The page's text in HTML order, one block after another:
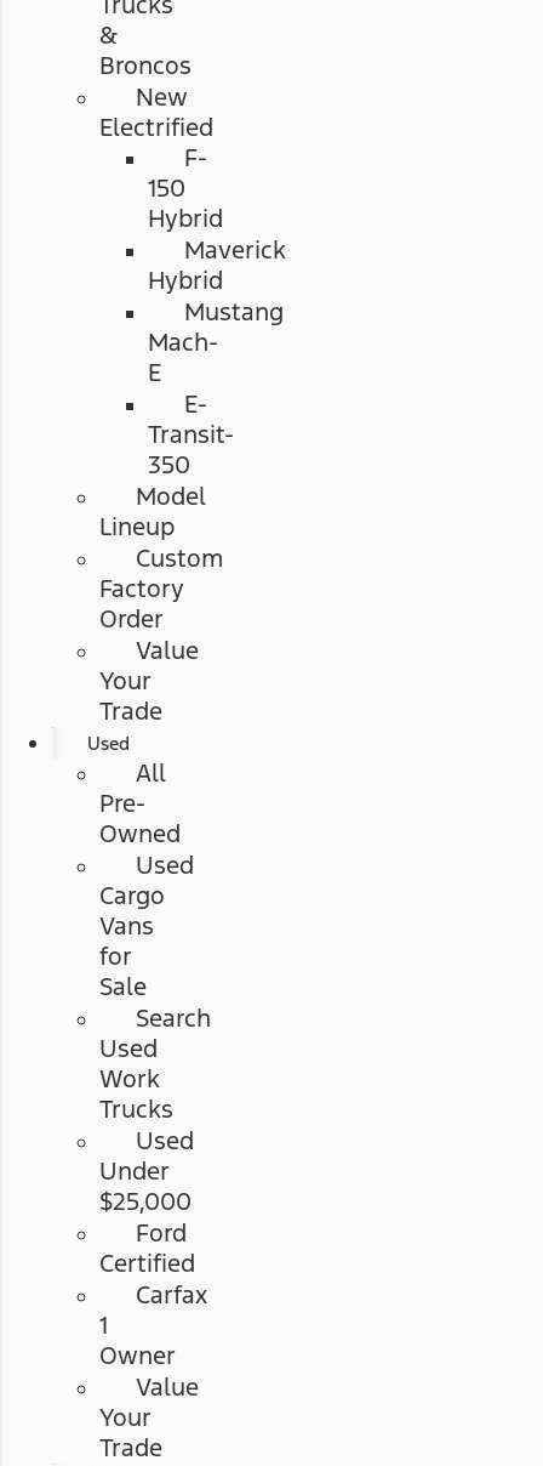
&
Broncos
New
Electrified
F-
150
Hybrid
Maverick
Hybrid
Mustang
Mach-
E
E-
Transit-
350
Model
Lineup
Custom
Factory
Order
Value
Your
Trade
Used
All
Pre-
Owned
Used
Cargo
Vans
for
Sale
Search
Used
Work
Trucks
Used
Under
$25,000
Ford
Certified
Carfax
1
Owner
Value
Your
Trade